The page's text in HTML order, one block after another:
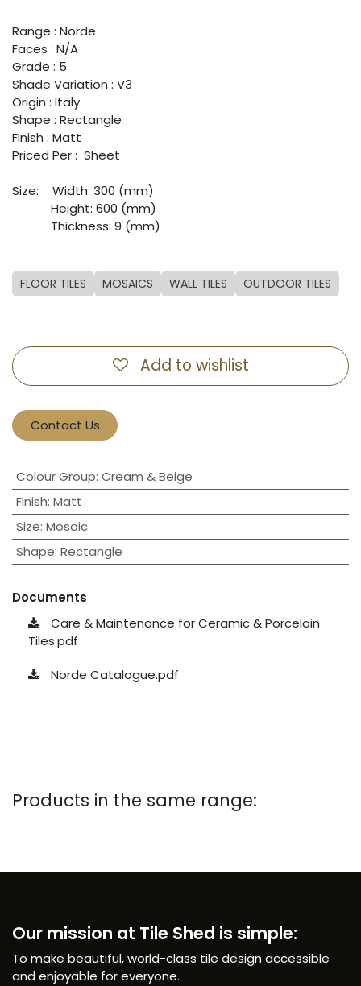
Range : Norde
Faces : N/A
Grade : 5
Shade Variation : V3
Origin : Italy
Shape : Rectangle
Finish : Matt
Priced Per : Sheet
Size:
​Width: 300 (mm)
​Height: 600 (mm)
​Thickness: 9 (mm)
FLOOR TILES MOSAICS WALL TILES OUTDOOR TILES
Add to wishlist
Contact Us
Colour Group: Cream & Beige
Finish: Matt
Size: Mosaic
Shape: Rectangle
Documents
Care & Maintenance for Ceramic & Porcelain
Tiles.pdf
Norde Catalogue.pdf
Products in the same range:
Our mission at Tile Shed is simple:
To make beautiful, world-class tile design accessible
and enjoyable for everyone.